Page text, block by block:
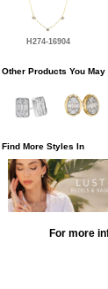
H274-16904
Other Products You May
Find More Styles In
For more